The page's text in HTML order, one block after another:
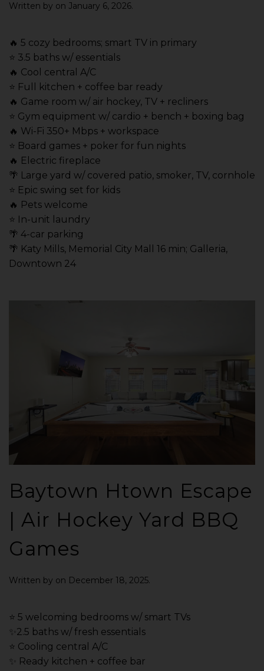
Written by on January 6, 2026.
🔥 5 cozy bedrooms; smart TV in primary
⭐️ 3.5 baths w/ essentials
🔥 Cool central A/C
⭐️ Full kitchen + coffee bar ready
🔥 Game room w/ air hockey, TV + recliners
⭐️ Gym equipment w/ cardio + bench + boxing bag
🔥 Wi-Fi 350+ Mbps + workspace
⭐️ Board games + poker for fun nights
🔥 Electric fireplace
🌴 Large yard w/ covered patio, smoker, TV, cornhole
⭐️ Epic swing set for kids
🔥 Pets welcome
⭐️ In-unit laundry
🌴 4-car parking
🌴 Katy Mills, Memorial City Mall 16 min; Galleria,
Downtown 24
Baytown Htown Escape
| Air Hockey Yard BBQ
Games
Written by on December 18, 2025.
⭐️ 5 welcoming bedrooms w/ smart TVs
✨2.5 baths w/ fresh essentials
⭐️ Cooling central A/C
✨ Ready kitchen + coffee bar